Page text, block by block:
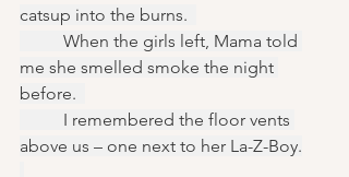
catsup into the burns.
me she smelled smoke the night
before.
above us – one next to her La-Z-Boy.